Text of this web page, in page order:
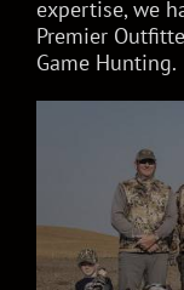
expertise, we
Premier
Game Hunting.